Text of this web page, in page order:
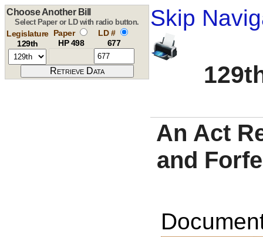
Skip
Choose Another Bill
Select Paper or LD with radio button.
Legislature
129th
Paper
HP 498
LD #
677
An Act
and